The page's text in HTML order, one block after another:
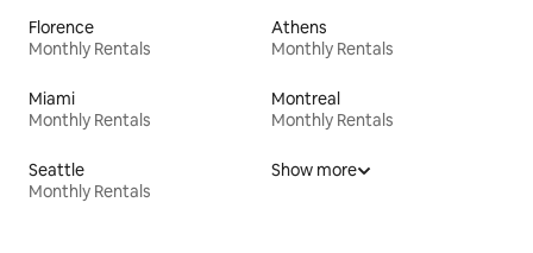
Florence
Monthly Rentals
Athens
Monthly Rentals
Miami
Monthly Rentals
Montreal
Monthly Rentals
Seattle
Monthly Rentals
Show more